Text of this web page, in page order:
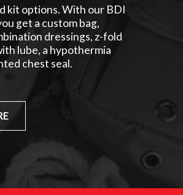
kit options. With our BDI
get a custom bag,
dressings, z-fold
lube, a hypothermia
chest seal.